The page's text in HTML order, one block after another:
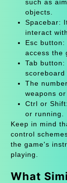
such as
objects.
Spacebar:
interact
Esc
access the
Tab
scoreboard
The
weapons
Ctrl or
or running.
Keep in mind
control
the game's
playing.
What